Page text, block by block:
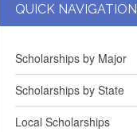
QUICK NAVIGATION
Scholarships by Major
Scholarships by State
Local Scholarships